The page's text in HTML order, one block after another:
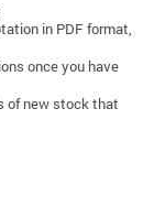
in PDF format,
once you have
of new stock that